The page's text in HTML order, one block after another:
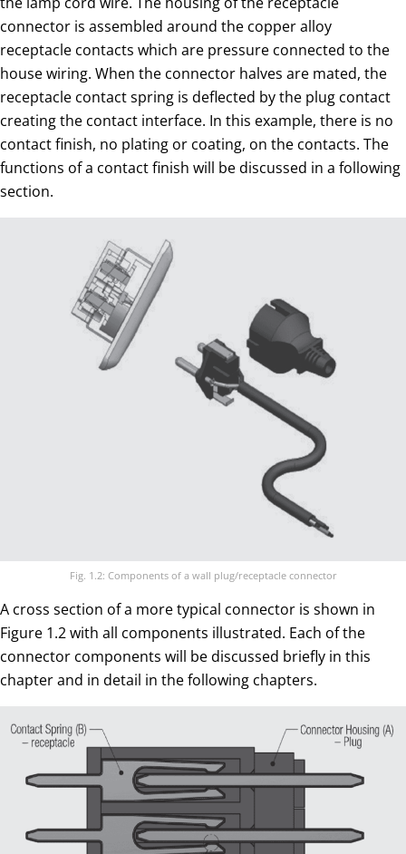
connector is assembled around the copper alloy
receptacle contacts which are pressure connected to the
house wiring. When the connector halves are mated, the
receptacle contact spring is deflected by the plug contact
creating the contact interface. In this example, there is no
contact finish, no plating or coating, on the contacts. The
functions of a contact finish will be discussed in a following
section.
Fig. 1.2: Components of a wall plug/receptacle connector
A cross section of a more typical connector is shown in
Figure 1.2 with all components illustrated. Each of the
connector components will be discussed briefly in this
chapter and in detail in the following chapters.